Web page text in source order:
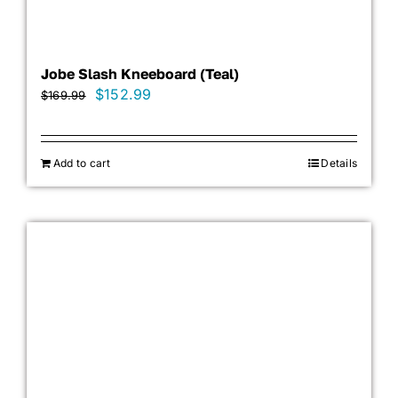
Jobe Slash Kneeboard (Teal)
$169.99
Original
was:
$169.99.
$152.99
is:
Add to cart Details